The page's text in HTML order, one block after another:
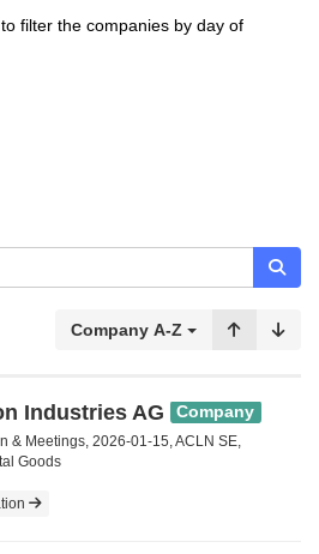
filter the companies by day of
Company A-Z
Industries AG Company
& Meetings, 2026-01-15, ACLN SE,
Goods